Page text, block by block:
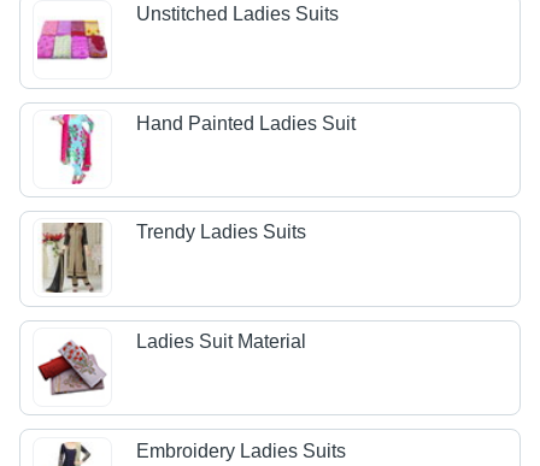
Unstitched Ladies Suits
Hand Painted Ladies Suit
Trendy Ladies Suits
Ladies Suit Material
Embroidery Ladies Suits